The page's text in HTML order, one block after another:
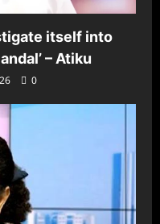
itself into
– Atiku
0